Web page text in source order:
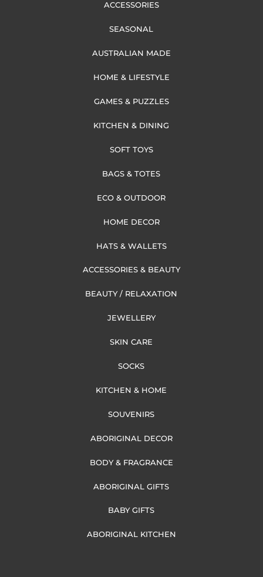
ACCESSORIES
SEASONAL
AUSTRALIAN MADE
HOME & LIFESTYLE
GAMES & PUZZLES
KITCHEN & DINING
SOFT TOYS
BAGS & TOTES
ECO & OUTDOOR
HOME DECOR
HATS & WALLETS
ACCESSORIES & BEAUTY
BEAUTY / RELAXATION
JEWELLERY
SKIN CARE
SOCKS
KITCHEN & HOME
SOUVENIRS
ABORIGINAL DECOR
BODY & FRAGRANCE
ABORIGINAL GIFTS
BABY GIFTS
ABORIGINAL KITCHEN